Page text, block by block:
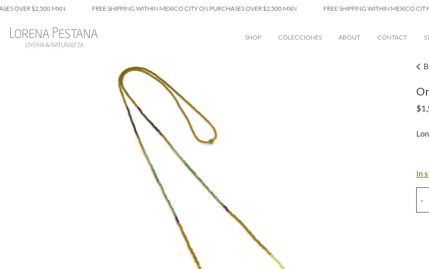
$2,500 MXN FREE SHIPPING WITHIN MEXICO CITY ON PURCHASES OVER $2,500 MXN FREE SHIPPING WITHIN MEXICO CITY ON
SHOP COLECCIONES ABOUT CONTACT
$
In
-